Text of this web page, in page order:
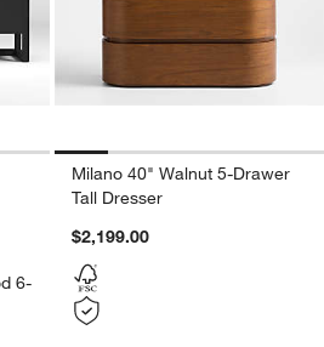
6-Drawer Dresser Options
6-
Milano 40" Walnut 5-Drawer
Tall Dresser
$2,199.00